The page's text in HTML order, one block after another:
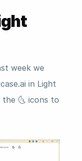
week we
in Light
🌜 icons to